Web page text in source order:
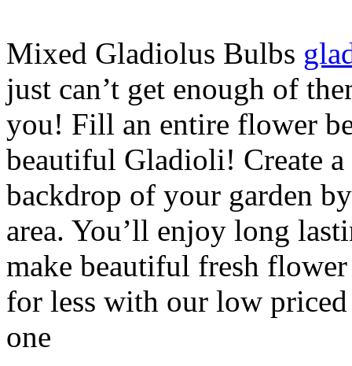
Mixed Gladiolus Bulbs
just can’t get enough of
you! Fill an entire flower
beautiful Gladioli! Create
backdrop of your garden
area. You’ll enjoy long
make beautiful fresh
for less with our low
one